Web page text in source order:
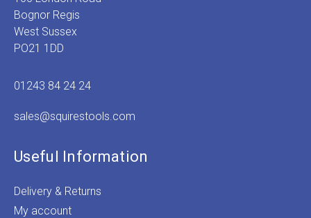
Bognor Regis
West Sussex
PO21 1DD
01243 84 24 24
sales@squirestools.com
Useful Information
Delivery & Returns
My account